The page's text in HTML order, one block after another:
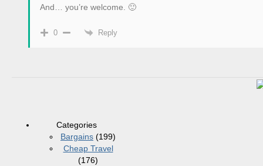
And… you’re welcome. 🙂
0 Reply
Categories
Bargains (199)
Cheap Travel
(176)